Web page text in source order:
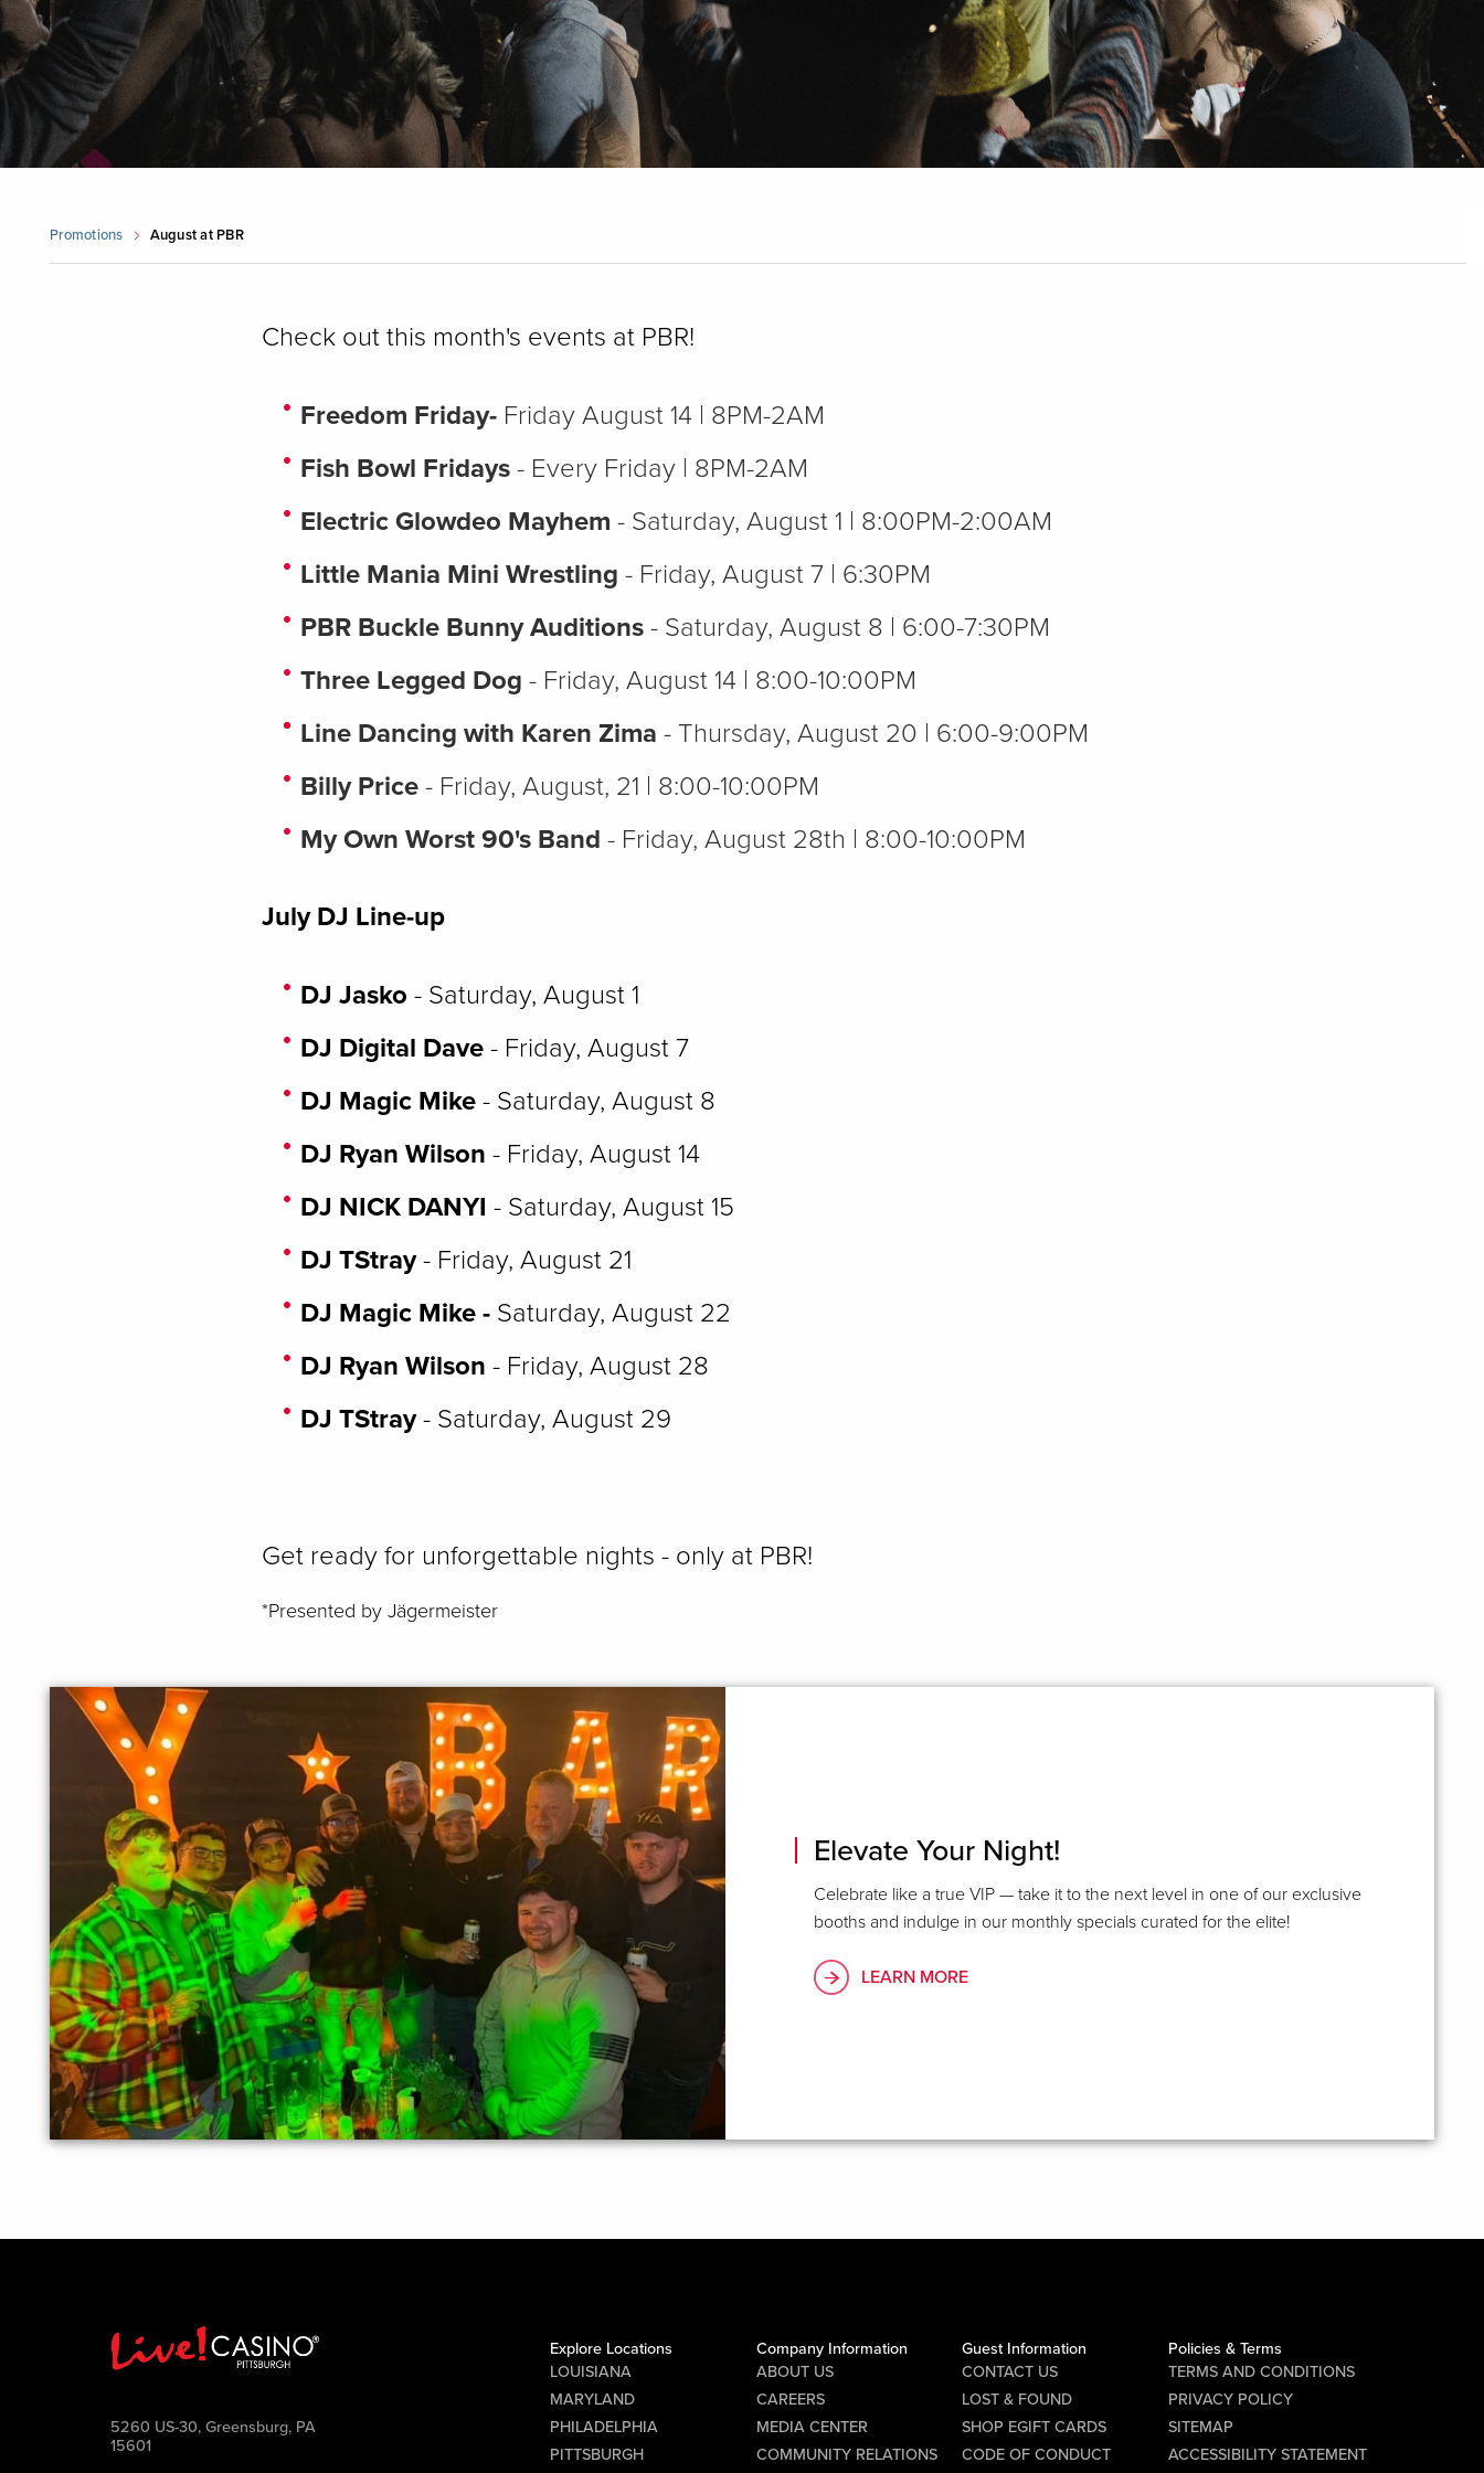
Promotions August at PBR
Check out this month's events at PBR!
Freedom Friday- Friday August 14 | 8PM-2AM
Fish Bowl Fridays - Every Friday | 8PM-2AM
Electric Glowdeo Mayhem - Saturday, August 1 | 8:00PM-2:00AM
Little Mania Mini Wrestling - Friday, August 7 | 6:30PM
PBR Buckle Bunny Auditions - Saturday, August 8 | 6:00-7:30PM
Three Legged Dog - Friday, August 14 | 8:00-10:00PM
Line Dancing with Karen Zima - Thursday, August 20 | 6:00-9:00PM
Billy Price - Friday, August, 21 | 8:00-10:00PM
My Own Worst 90's Band - Friday, August 28th | 8:00-10:00PM
July DJ Line-up
DJ Jasko - Saturday, August 1
DJ Digital Dave - Friday, August 7
DJ Magic Mike - Saturday, August 8
DJ Ryan Wilson - Friday, August 14
DJ NICK DANYI - Saturday, August 15
DJ TStray- Friday, August 21
DJ Magic Mike - Saturday, August 22
DJ Ryan Wilson - Friday, August 28
DJ TStray- Saturday, August 29
Get ready for unforgettable nights - only at PBR!
*Presented by Jägermeister
Elevate Your Night!
Celebrate like a true VIP — take it to the next level in one of our exclusive
booths and indulge in our monthly specials curated for the elite!
LEARN MORE
5260 US-30, Greensburg, PA
15601
Explore Locations
LOUISIANA
MARYLAND
PHILADELPHIA
PITTSBURGH
Company Information
ABOUT US
CAREERS
MEDIA CENTER
COMMUNITY RELATIONS
Guest Information
CONTACT US
LOST & FOUND
SHOP EGIFT CARDS
CODE OF CONDUCT
Policies & Terms
TERMS AND CONDITIONS
PRIVACY POLICY
SITEMAP
ACCESSIBILITY STATEMENT